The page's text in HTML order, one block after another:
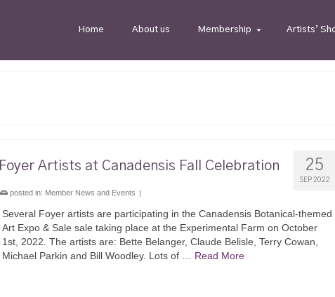
Home About us Membership Artists’
25
SEP 2022
Foyer Artists at Canadensis Fall Celebration
posted in: Member News and Events |
Several Foyer artists are participating in the Canadensis Botanical-themed
Art Expo & Sale sale taking place at the Experimental Farm on October
1st, 2022. The artists are: Bette Belanger, Claude Belisle, Terry Cowan,
Michael Parkin and Bill Woodley. Lots of … Read More